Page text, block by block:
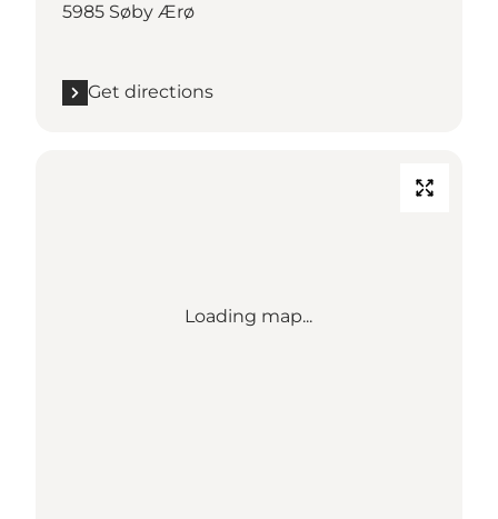
5985 Søby Ærø
Get directions
Loading map...